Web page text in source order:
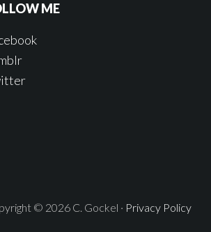
ME
© 2026 C. Gockel · Privacy Policy